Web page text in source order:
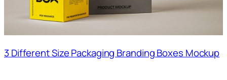
3 Different Size Packaging Branding Boxes Mockup